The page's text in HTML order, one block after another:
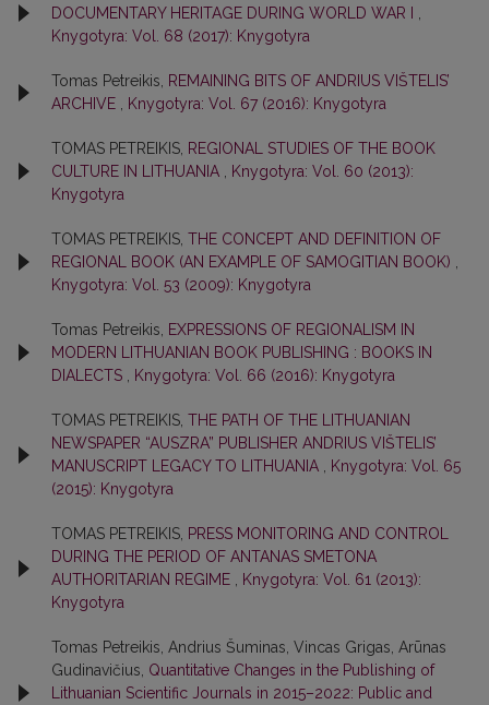
DOCUMENTARY HERITAGE DURING WORLD WAR I
Knygotyra: Vol. 68 (2017): Knygotyra
Tomas Petreikis,
REMAINING BITS OF ANDRIUS VIŠTELIS’
ARCHIVE
Knygotyra: Vol. 67 (2016): Knygotyra
TOMAS PETREIKIS, REGIONAL STUDIES OF THE BOOK
CULTURE IN LITHUANIA
Knygotyra: Vol. 60 (2013):
Knygotyra
TOMAS PETREIKIS, THE CONCEPT AND DEFINITION OF
REGIONAL BOOK (AN EXAMPLE OF SAMOGITIAN BOOK)
Knygotyra: Vol. 53 (2009): Knygotyra
Tomas Petreikis,
EXPRESSIONS OF REGIONALISM IN
MODERN LITHUANIAN BOOK PUBLISHING : BOOKS IN
DIALECTS
Knygotyra: Vol. 66 (2016): Knygotyra
TOMAS PETREIKIS, THE PATH OF THE LITHUANIAN
NEWSPAPER “AUSZRA” PUBLISHER ANDRIUS VIŠTELIS’
MANUSCRIPT LEGACY TO LITHUANIA
Knygotyra: Vol. 65
(2015): Knygotyra
TOMAS PETREIKIS, PRESS MONITORING AND CONTROL
DURING THE PERIOD OF ANTANAS SMETONA
AUTHORITARIAN REGIME
Knygotyra: Vol. 61 (2013):
Knygotyra
Tomas Petreikis, Andrius Šuminas, Vincas Grigas, Arūnas
Gudinavičius, Quantitative Changes in the Publishing of
Lithuanian Scientific Journals in 2015–2022: Public and